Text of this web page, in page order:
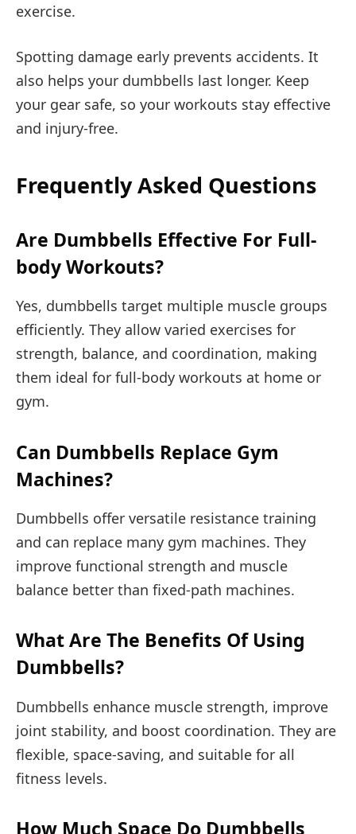
exercise.
Spotting damage early prevents accidents. It
also helps your dumbbells last longer. Keep
your gear safe, so your workouts stay effective
and injury-free.
Frequently Asked Questions
Are Dumbbells Effective For Full-
body Workouts?
Yes, dumbbells target multiple muscle groups
efficiently. They allow varied exercises for
strength, balance, and coordination, making
them ideal for full-body workouts at home or
gym.
Can Dumbbells Replace Gym
Machines?
Dumbbells offer versatile resistance training
and can replace many gym machines. They
improve functional strength and muscle
balance better than fixed-path machines.
What Are The Benefits Of Using
Dumbbells?
Dumbbells enhance muscle strength, improve
joint stability, and boost coordination. They are
flexible, space-saving, and suitable for all
fitness levels.
How Much Space Do Dumbbells